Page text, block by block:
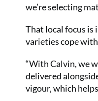
we’re selecting
That local focus is
varieties cope
“With Calvin, we
delivered
vigour, which